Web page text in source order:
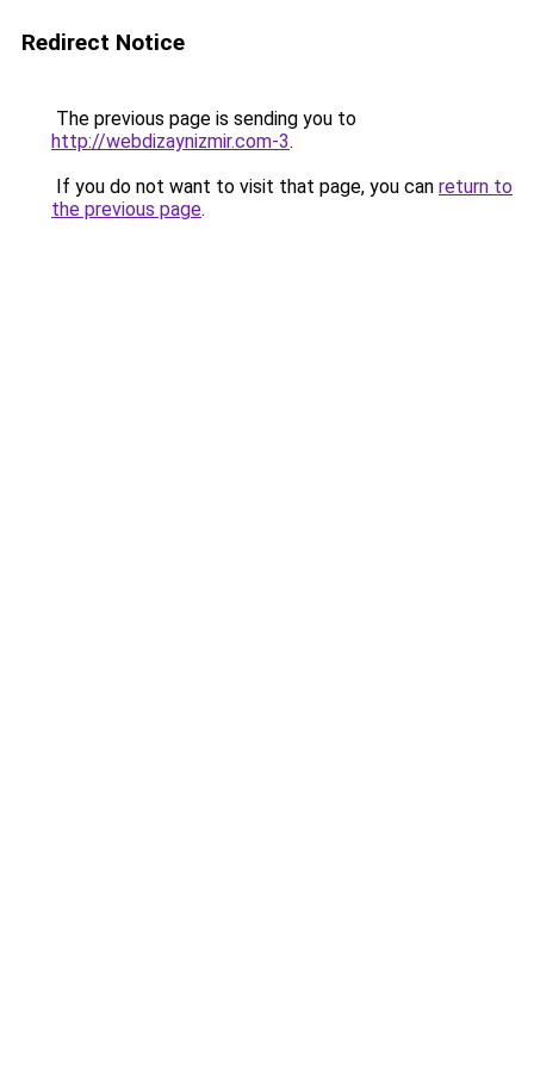
Redirect Notice
The previous page is sending you to
http://webdizaynizmir.com-3.
If you do not want to visit that page, you can return to
the previous page.